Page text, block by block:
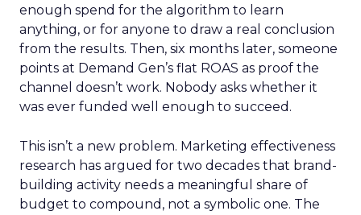
enough spend for the algorithm to learn
anything, or for anyone to draw a real conclusion
from the results. Then, six months later, someone
points at Demand Gen’s flat ROAS as proof the
channel doesn’t work. Nobody asks whether it
was ever funded well enough to succeed.
This isn’t a new problem. Marketing effectiveness
research has argued for two decades that brand-
building activity needs a meaningful share of
budget to compound, not a symbolic one. The